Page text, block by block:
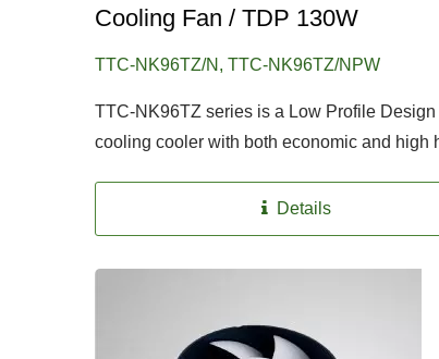
Cooling Fan / TDP 130W
TTC-NK96TZ/N, TTC-NK96TZ/NPW
TTC-NK96TZ series is a Low Profile Design
cooling cooler with both economic and high
Details